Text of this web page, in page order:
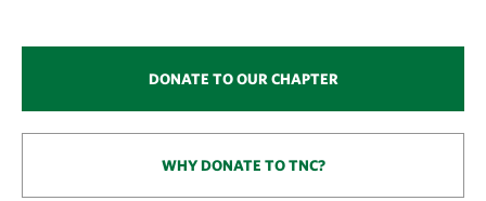
DONATE TO OUR CHAPTER
WHY DONATE TO TNC?